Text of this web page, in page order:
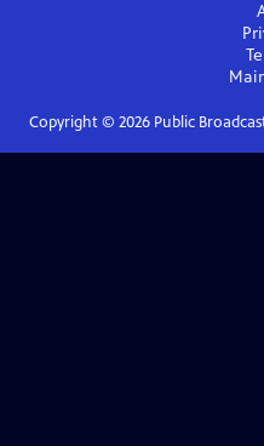
Copyright © 2026Public